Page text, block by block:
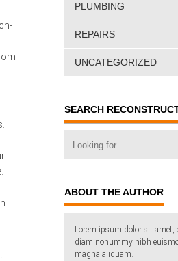
PLUMBING
REPAIRS
UNCATEGORIZED
SEARCH
ABOUT THE AUTHOR
Lorem ipsum dolor sit amet,
diam nonummy nibh
magna aliquam.